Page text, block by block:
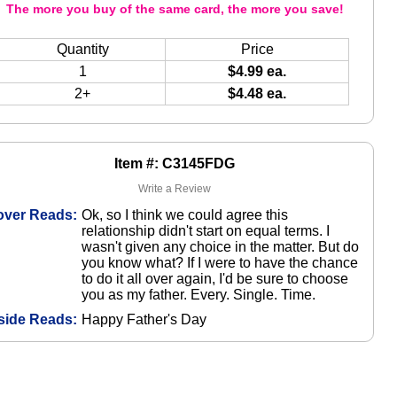
Item #: C3145FDG
Write a Review
Reads: Ok, so I think we could agree this
relationship didn't start on equal terms. I
wasn't given any choice in the matter. But do
you know what? If I were to have the chance
to do it all over again, I'd be sure to choose
you as my father. Every. Single. Time.
Reads: Happy Father's Day
The more you buy of the same card, the more you save!
Quantity
Price
1
$4.99 ea.
2+
$4.48 ea.